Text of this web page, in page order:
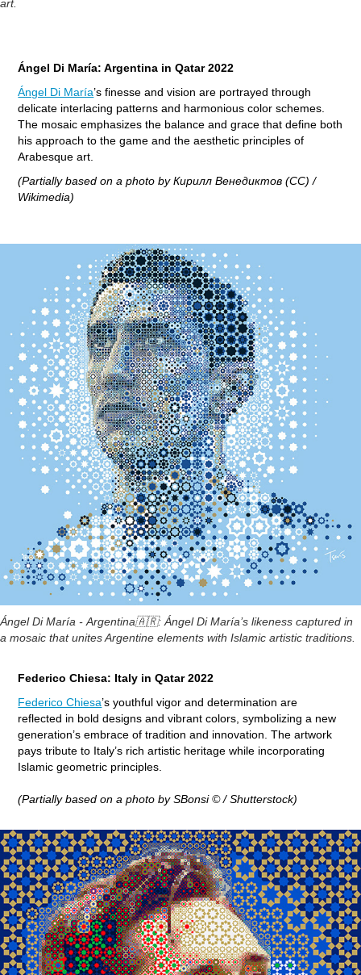
art.
Ángel Di María: Argentina in Qatar 2022
Ángel Di María’s finesse and vision are portrayed through
delicate interlacing patterns and harmonious color schemes.
The mosaic emphasizes the balance and grace that define both
his approach to the game and the aesthetic principles of
Arabesque art.
(Partially based on a photo by Кирилл Венедиктов (CC) /
Wikimedia)
Ángel Di María - Argentina🇦🇷: Ángel Di María’s likeness captured in
a mosaic that unites Argentine elements with Islamic artistic traditions.
Federico Chiesa: Italy in Qatar 2022
Federico Chiesa’s youthful vigor and determination are
reflected in bold designs and vibrant colors, symbolizing a new
generation’s embrace of tradition and innovation. The artwork
pays tribute to Italy’s rich artistic heritage while incorporating
Islamic geometric principles.
(Partially based on a photo by SBonsi © / Shutterstock)